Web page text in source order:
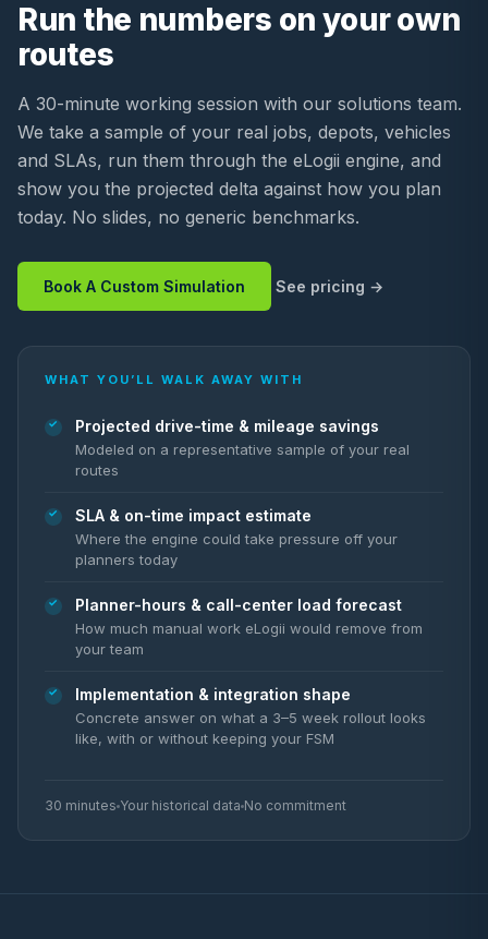
Run the numbers on your own
routes
A 30-minute working session with our solutions team.
We take a sample of your real jobs, depots, vehicles
and SLAs, run them through the eLogii engine, and
show you the projected delta against how you plan
today. No slides, no generic benchmarks.
Book A Custom Simulation See pricing
WHAT YOU’LL WALK AWAY WITH
Projected drive-time & mileage savings
Modeled on a representative sample of your real
routes
SLA & on-time impact estimate
Where the engine could take pressure off your
planners today
Planner-hours & call-center load forecast
How much manual work eLogii would remove from
your team
Implementation & integration shape
Concrete answer on what a 3–5 week rollout looks
like, with or without keeping your FSM
30 minutes Your historical data No commitment